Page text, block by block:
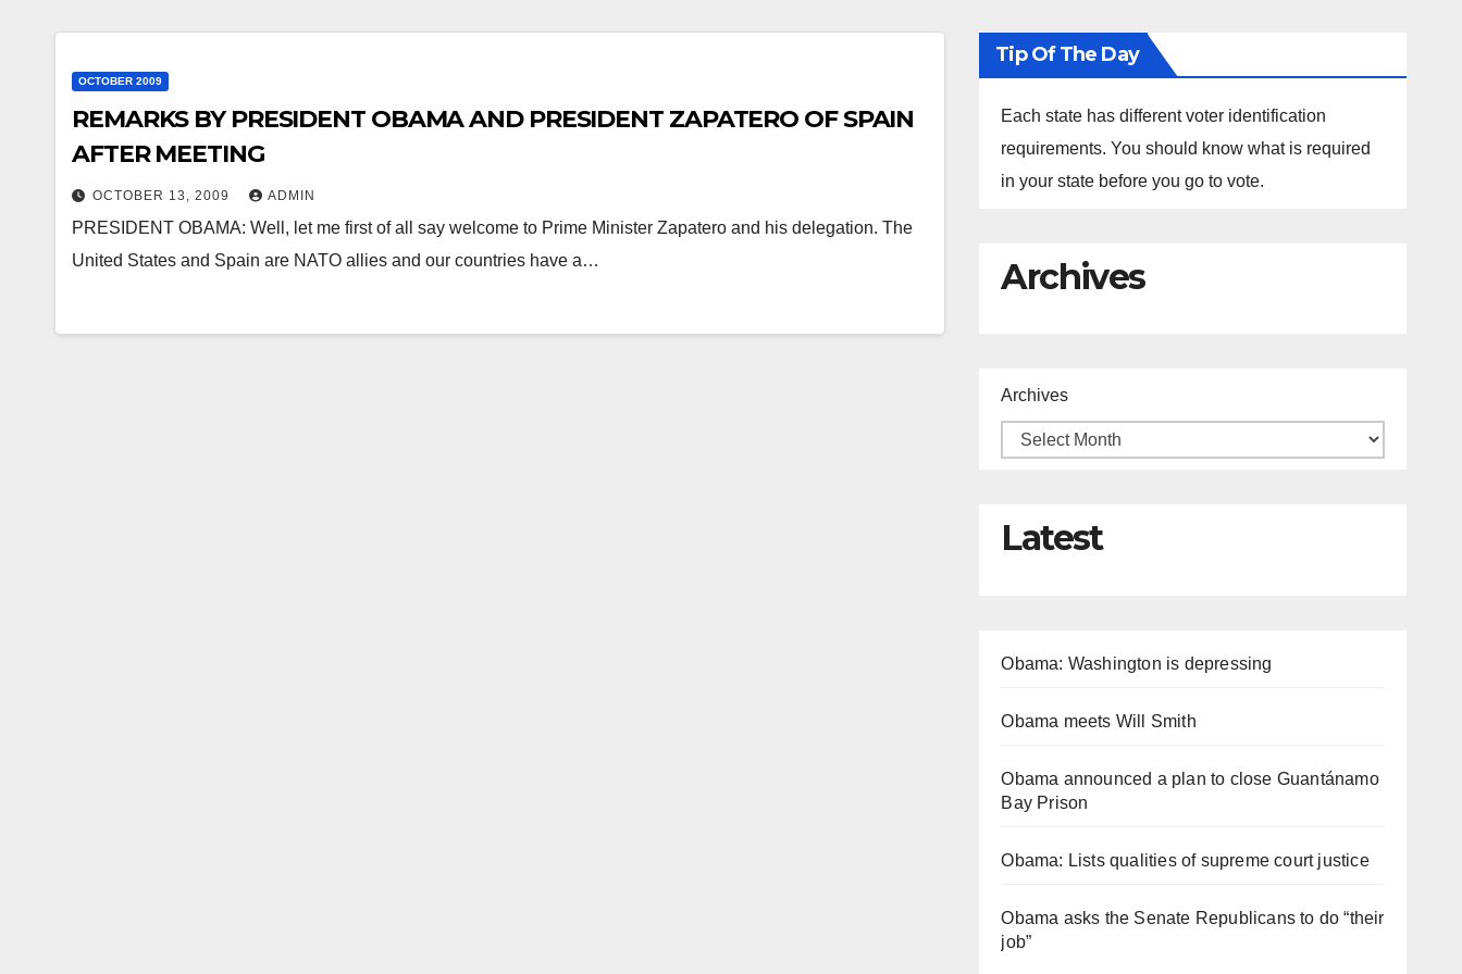
OCTOBER 2009
REMARKS BY PRESIDENT OBAMA AND PRESIDENT ZAPATERO OF SPAIN
AFTER MEETING
OCTOBER 13, 2009 ADMIN
PRESIDENT OBAMA: Well, let me first of all say welcome to Prime Minister Zapatero and his delegation. The
United States and Spain are NATO allies and our countries have a…
Tip Of The Day
Each state has different voter identification
requirements. You should know what is required
in your state before you go to vote.
Archives
Archives
Latest
Obama: Washington is depressing
Obama meets Will Smith
Obama announced a plan to close Guantánamo
Bay Prison
Obama: Lists qualities of supreme court justice
Obama asks the Senate Republicans to do “their
job”